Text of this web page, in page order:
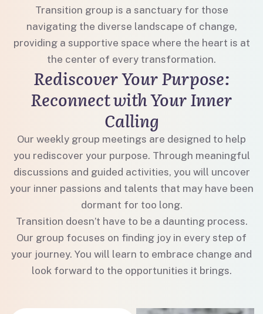
Transition group is a sanctuary for those
navigating the diverse landscape of change,
providing a supportive space where the heart is at
the center of every transformation.
Rediscover Your Purpose:
Reconnect with Your Inner
Calling
Our weekly group meetings are designed to help
you rediscover your purpose. Through meaningful
discussions and guided activities, you will uncover
your inner passions and talents that may have been
dormant for too long.
Transition doesn’t have to be a daunting process.
Our group focuses on finding joy in every step of
your journey. You will learn to embrace change and
look forward to the opportunities it brings.